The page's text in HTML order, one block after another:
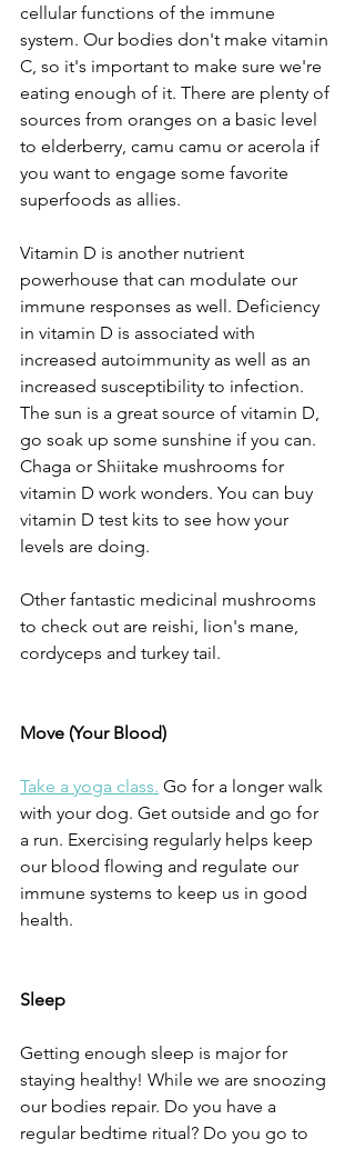
cellular functions of the immune
system. Our bodies don't make vitamin
C, so it's important to make sure we're
eating enough of it. There are plenty of
sources from oranges on a basic level
to elderberry, camu camu or acerola if
you want to engage some favorite
superfoods as allies.
Vitamin D is another nutrient
powerhouse that can modulate our
immune responses as well. Deficiency
in vitamin D is associated with
increased autoimmunity as well as an
increased susceptibility to infection.
The sun is a great source of vitamin D,
go soak up some sunshine if you can.
Chaga or Shiitake mushrooms for
vitamin D work wonders. You can buy
vitamin D test kits to see how your
levels are doing.
Other fantastic medicinal mushrooms
to check out are reishi, lion's mane,
cordyceps and turkey tail.
Move (Your Blood)
Take a yoga class. Go for a longer walk
with your dog. Get outside and go for
a run. Exercising regularly helps keep
our blood flowing and regulate our
immune systems to keep us in good
health.
Sleep
Getting enough sleep is major for
staying healthy! While we are snoozing
our bodies repair. Do you have a
regular bedtime ritual? Do you go to